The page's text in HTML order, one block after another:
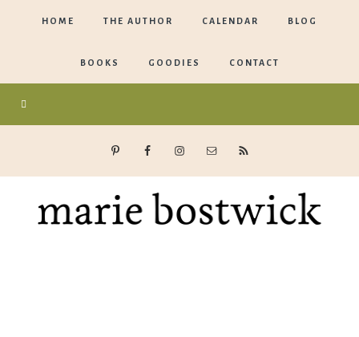
HOME THE AUTHOR CALENDAR BLOG
BOOKS GOODIES CONTACT